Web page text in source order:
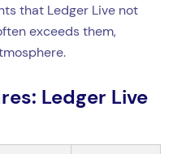
that Ledger Live not
exceeds them,
Ledger Live